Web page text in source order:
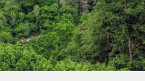
workflows
your team
solutions